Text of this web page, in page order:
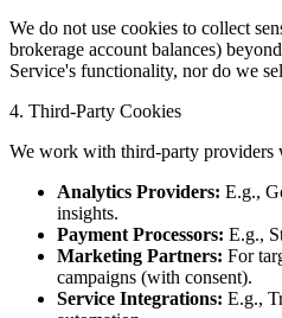
We do not use cookies to collect
brokerage account balances)
Service's functionality, nor do we
4. Third-Party Cookies
We work with third-party providers
Analytics Providers: E.g.,
insights.
Payment Processors: E.g.,
Marketing Partners: For
campaigns (with consent).
Service Integrations: E.g.,